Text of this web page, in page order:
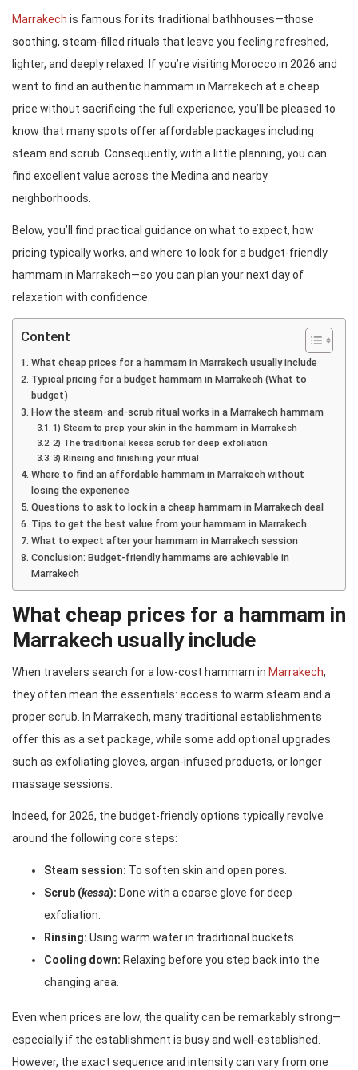
Marrakech is famous for its traditional bathhouses—those
soothing, steam-filled rituals that leave you feeling refreshed,
lighter, and deeply relaxed. If you’re visiting Morocco in 2026 and
want to find an authentic hammam in Marrakech at a cheap
price without sacrificing the full experience, you’ll be pleased to
know that many spots offer affordable packages including
steam and scrub. Consequently, with a little planning, you can
find excellent value across the Medina and nearby
neighborhoods.
Below, you’ll find practical guidance on what to expect, how
pricing typically works, and where to look for a budget-friendly
hammam in Marrakech—so you can plan your next day of
relaxation with confidence.
Content
What cheap prices for a hammam in Marrakech usually include
Typical pricing for a budget hammam in Marrakech (What to
budget)
How the steam-and-scrub ritual works in a Marrakech hammam
1) Steam to prep your skin in the hammam in Marrakech
2) The traditional kessa scrub for deep exfoliation
3) Rinsing and finishing your ritual
Where to find an affordable hammam in Marrakech without
losing the experience
Questions to ask to lock in a cheap hammam in Marrakech deal
Tips to get the best value from your hammam in Marrakech
What to expect after your hammam in Marrakech session
Conclusion: Budget-friendly hammams are achievable in
Marrakech
What cheap prices for a hammam in
Marrakech usually include
When travelers search for a low-cost hammam in Marrakech,
they often mean the essentials: access to warm steam and a
proper scrub. In Marrakech, many traditional establishments
offer this as a set package, while some add optional upgrades
such as exfoliating gloves, argan-infused products, or longer
massage sessions.
Indeed, for 2026, the budget-friendly options typically revolve
around the following core steps:
Steam session: To soften skin and open pores.
Scrub (kessa): Done with a coarse glove for deep
exfoliation.
Rinsing: Using warm water in traditional buckets.
Cooling down: Relaxing before you step back into the
changing area.
Even when prices are low, the quality can be remarkably strong—
especially if the establishment is busy and well-established.
However, the exact sequence and intensity can vary from one